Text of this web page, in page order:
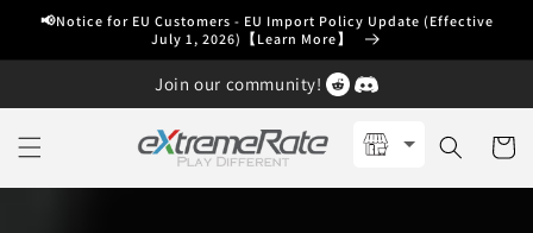
Skip to
📢Notice for EU Customers - EU Import Policy Update (Effective
July 1, 2026)【Learn More】
Join our community!
Cart